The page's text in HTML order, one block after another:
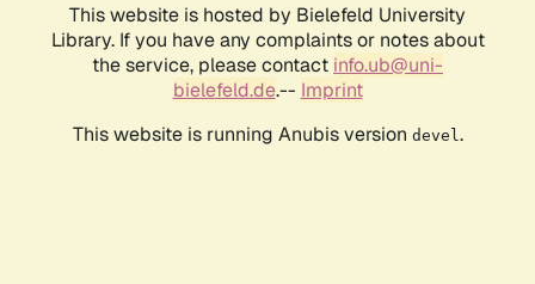
This website is hosted by Bielefeld University
Library. If you have any complaints or notes about
the service, please contact info.ub@uni-
bielefeld.de.-- Imprint
This website is running Anubis version devel .